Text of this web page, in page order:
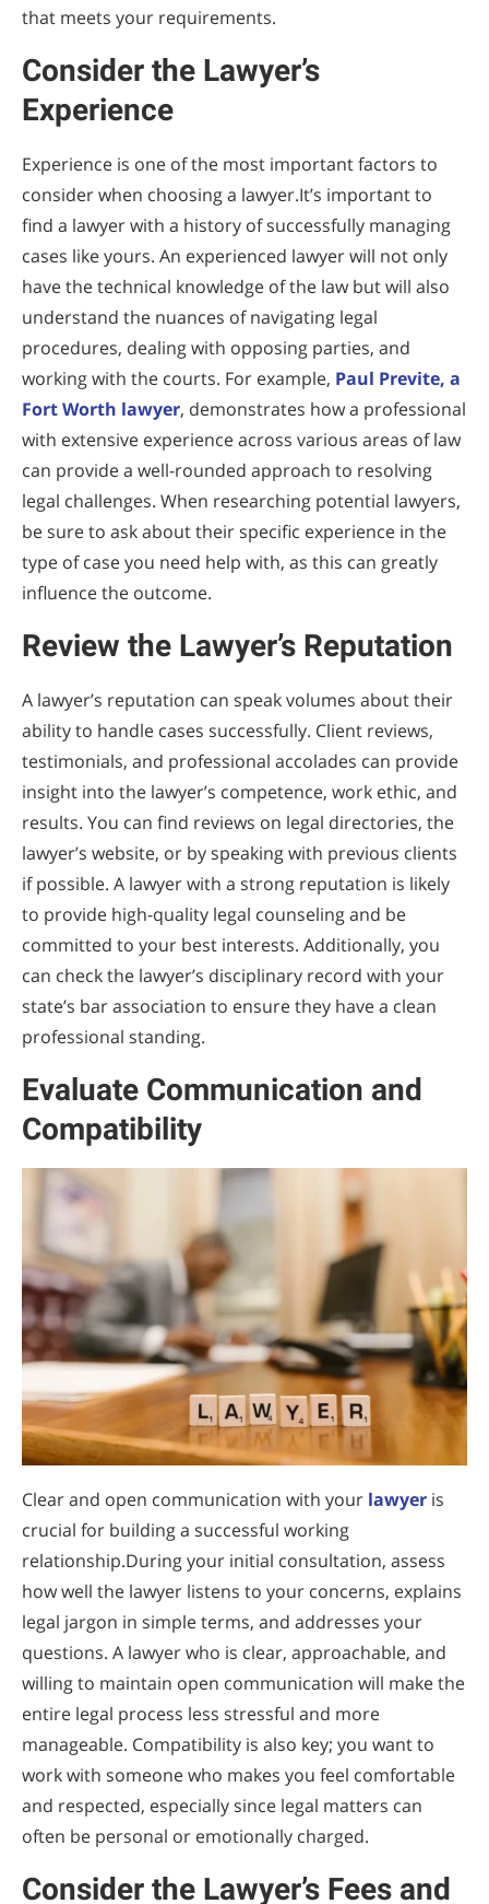
that meets your requirements.
Consider the Lawyer’s
Experience
Experience is one of the most important factors to
consider when choosing a lawyer.It’s important to
find a lawyer with a history of successfully managing
cases like yours. An experienced lawyer will not only
have the technical knowledge of the law but will also
understand the nuances of navigating legal
procedures, dealing with opposing parties, and
working with the courts. For example, Paul Previte, a
Fort Worth lawyer, demonstrates how a professional
with extensive experience across various areas of law
can provide a well-rounded approach to resolving
legal challenges. When researching potential lawyers,
be sure to ask about their specific experience in the
type of case you need help with, as this can greatly
influence the outcome.
Review the Lawyer’s Reputation
A lawyer’s reputation can speak volumes about their
ability to handle cases successfully. Client reviews,
testimonials, and professional accolades can provide
insight into the lawyer’s competence, work ethic, and
results. You can find reviews on legal directories, the
lawyer’s website, or by speaking with previous clients
if possible. A lawyer with a strong reputation is likely
to provide high-quality legal counseling and be
committed to your best interests. Additionally, you
can check the lawyer’s disciplinary record with your
state’s bar association to ensure they have a clean
professional standing.
Evaluate Communication and
Compatibility
Clear and open communication with your lawyer is
crucial for building a successful working
relationship.During your initial consultation, assess
how well the lawyer listens to your concerns, explains
legal jargon in simple terms, and addresses your
questions. A lawyer who is clear, approachable, and
willing to maintain open communication will make the
entire legal process less stressful and more
manageable. Compatibility is also key; you want to
work with someone who makes you feel comfortable
and respected, especially since legal matters can
often be personal or emotionally charged.
Consider the Lawyer’s Fees and